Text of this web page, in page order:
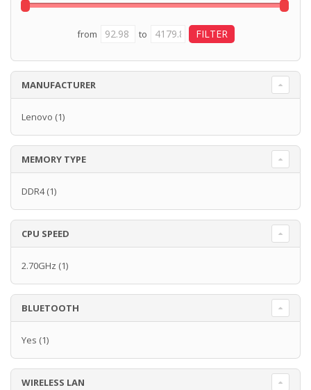
from to
MANUFACTURER
Lenovo (1)
MEMORY TYPE
DDR4(1)
CPU SPEED
2.70GHz (1)
BLUETOOTH
Yes (1)
WIRELESS LAN